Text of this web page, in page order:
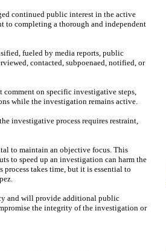
continued public interest in the active
to completing a thorough and independent
fueled by media reports, public
contacted, subpoenaed, notified, or
comment on specific investigative steps,
while the investigation remains active.
investigative process requires restraint,
to maintain an objective focus. This
to speed up an investigation can harm the
takes time, but it is essential to
and will provide additional public
the integrity of the investigation or